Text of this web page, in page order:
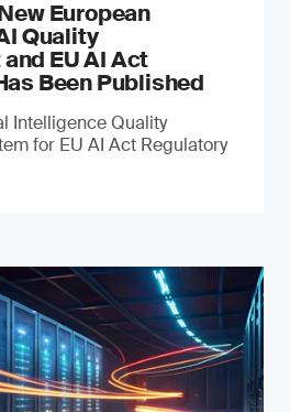
European
Quality
EU AI Act
Been Published
Intelligence Quality
for EU AI Act Regulatory